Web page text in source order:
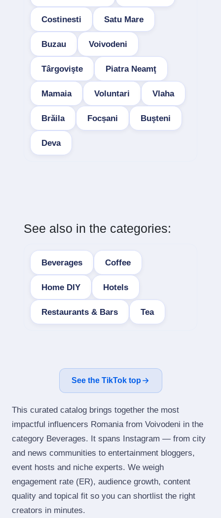
Costinesti Satu Mare
Buzau Voivodeni
Târgovişte Piatra Neamţ
Mamaia Voluntari Vlaha
Brăila Focșani Buşteni
Deva
See also in the categories:
Beverages Coffee
Home DIY Hotels
Restaurants & Bars Tea
See the TikTok top
This curated catalog brings together the most
impactful influencers Romania from Voivodeni in the
category Beverages. It spans Instagram — from city
and news communities to entertainment bloggers,
event hosts and niche experts. We weigh
engagement rate (ER), audience growth, content
quality and topical fit so you can shortlist the right
creators in minutes.